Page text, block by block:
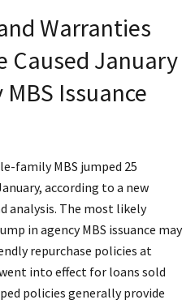
Warranties
Caused January
Issuance
family MBS jumped 25
according to a new
analysis. The most likely
in agency MBS issuance may
repurchase policies at
went into effect for loans sold
policies generally provide